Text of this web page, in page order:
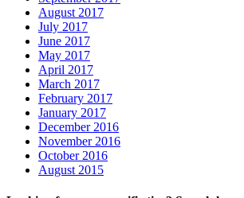
August 2017
July 2017
June 2017
May 2017
April 2017
March 2017
February 2017
January 2017
December 2016
November 2016
October 2016
August 2015